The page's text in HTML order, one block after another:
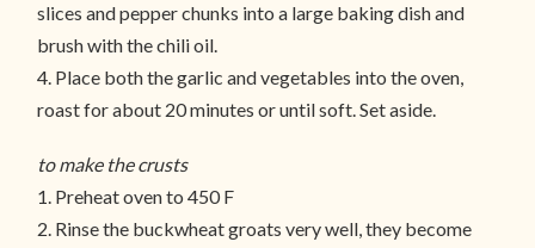
slices and pepper chunks into a large baking dish and
brush with the chili oil.
4. Place both the garlic and vegetables into the oven,
roast for about 20 minutes or until soft. Set aside.
to make the crusts
1. Preheat oven to 450 F
2. Rinse the buckwheat groats very well, they become